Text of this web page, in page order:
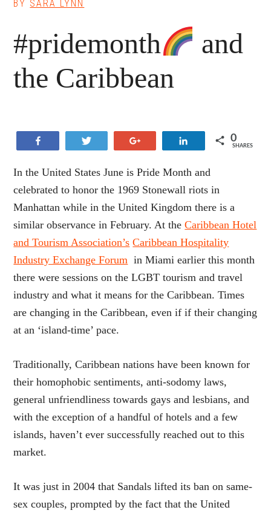
BY SARA LYNN
#pridemonth
and
the Caribbean
Share 0
SHARES
In the United States June is Pride Month and
celebrated to honor the 1969 Stonewall riots in
Manhattan while in the United Kingdom there is a
similar observance in February. At theCaribbean Hotel
and Tourism Association’s Caribbean Hospitality
Industry Exchange Forum in Miami earlier this month
there were sessions on the LGBT tourism and travel
industry and what it means for the Caribbean. Times
are changing in the Caribbean, even if if their changing
at an ‘island-time’ pace.
Traditionally, Caribbean nations have been known for
their homophobic sentiments, anti-sodomy laws,
general unfriendliness towards gays and lesbians, and
with the exception of a handful of hotels and a few
islands, haven’t ever successfully reached out to this
market.
It was just in 2004 that Sandals lifted its ban on same-
sex couples, prompted by the fact that the United